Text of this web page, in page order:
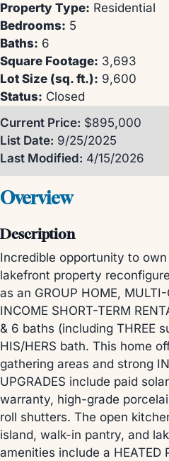
Property Type: Residential
Bedrooms: 5
Baths: 6
Square Footage: 3,693
Lot Size (sq. ft.): 9,600
Status: Closed
Current Price: $895,000
List Date: 9/25/2025
Last Modified: 4/15/2026
Overview
Description
Incredible opportunity to
lakefront property
as an GROUP HOME,
INCOME SHORT-TERM
& 6 baths (including THREE
HIS/HERS bath. This home
gathering areas and strong
UPGRADES include paid
warranty, high-grade
roll shutters. The open
island, walk-in pantry, and
amenities include a HEATED